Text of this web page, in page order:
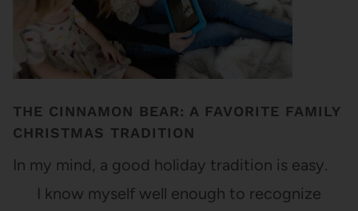
THE CINNAMON BEAR: A FAVORITE FAMILY
CHRISTMAS TRADITION
In my mind, a good holiday tradition is easy.
I know myself well enough to recognize